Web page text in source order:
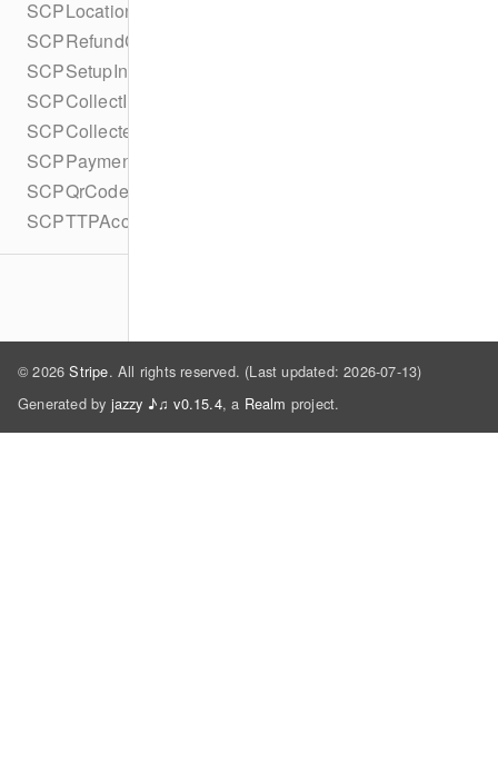
SCPLocationsCompletionBlock
SCPRefundCompletionBlock
SCPSetupIntentCompletionBlock
SCPCollectInputsCompletionBlock
SCPCollectedDataCompletionBlock
SCPPaymentMethodSelectionCompletionBlock
SCPQrCodeDisplayCompletionBlock
SCPTTPAccountLinkCompletionBlock
© 2026Stripe. All rights reserved. (Last updated: 2026-07-13)
Generated by jazzy ♪♫ v0.15.4, a Realm project.